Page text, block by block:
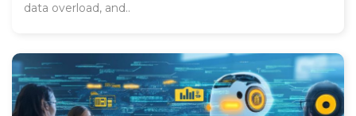
data overload, and..